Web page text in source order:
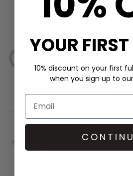
SHOP THE
Earring - Silver
£29.00
LULU COPENHAGEN
Earring - Silver
YOUR
10% discount on your first
when you sign up to